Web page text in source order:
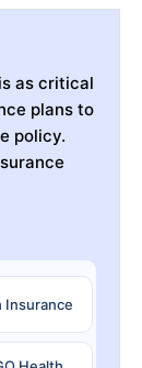
as critical
plans to
policy.
Insurance